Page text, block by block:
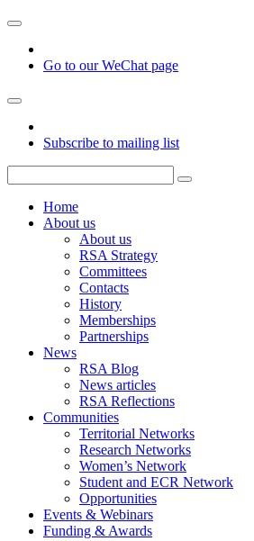
Go to our WeChat page
Subscribe to mailing list
Home
About us
About us
RSA Strategy
Committees
Contacts
History
Memberships
Partnerships
News
RSA Blog
News articles
RSA Reflections
Communities
Territorial Networks
Research Networks
Women’s Network
Student and ECR Network
Opportunities
Events & Webinars
Funding & Awards